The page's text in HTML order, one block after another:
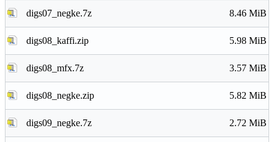
digs07_negke.7z 8.46 MiB
digs08_kaffi.zip 5.98 MiB
digs08_mfx.7z 3.57 MiB
digs08_negke.zip 5.82 MiB
digs09_negke.7z 2.72 MiB